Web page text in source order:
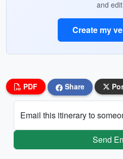
and
Create my
PDF Share
Email this itinerary to
Send